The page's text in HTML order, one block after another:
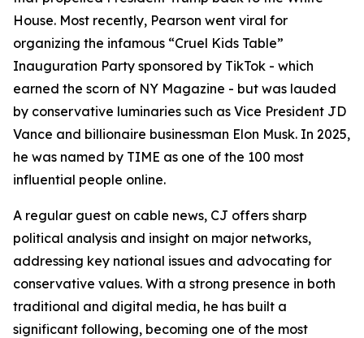
House. Most recently, Pearson went viral for
organizing the infamous “Cruel Kids Table”
Inauguration Party sponsored by TikTok - which
earned the scorn of NY Magazine - but was lauded
by conservative luminaries such as Vice President JD
Vance and billionaire businessman Elon Musk. In 2025,
he was named by TIME as one of the 100 most
influential people online.
A regular guest on cable news, CJ offers sharp
political analysis and insight on major networks,
addressing key national issues and advocating for
conservative values. With a strong presence in both
traditional and digital media, he has built a
significant following, becoming one of the most